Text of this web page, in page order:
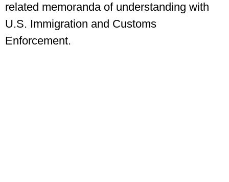
related memoranda of understanding with
U.S. Immigration and Customs
Enforcement.